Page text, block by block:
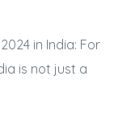
in India: For
is not just a